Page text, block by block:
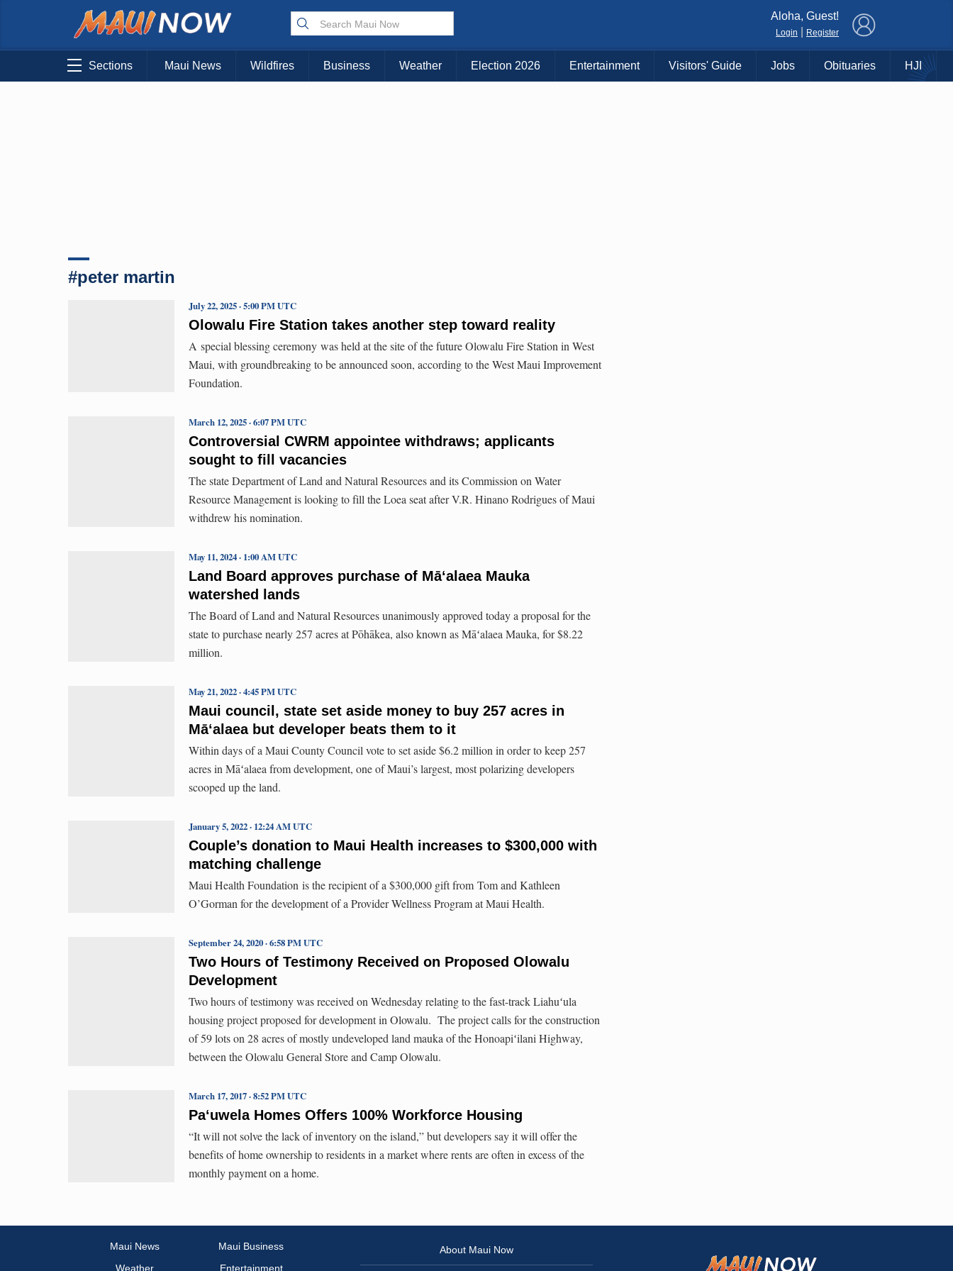
Aloha, Guest!
Login Register
Sections Maui News Wildfires Business Weather Election 2026 Entertainment Visitors' Guide Jobs Obituaries HJI
#peter martin
Olowalu Fire Station takes another step toward reality
July 22, 2025 · 5:00 PM UTC
A special blessing ceremony was held at the site of the future Olowalu Fire Station in West
Maui, with groundbreaking to be announced soon, according to the West Maui Improvement
Foundation.
Controversial CWRM appointee withdraws; applicants
sought to fill vacancies
March 12, 2025 · 6:07 PM UTC
The state Department of Land and Natural Resources and its Commission on Water
Resource Management is looking to fill the Loea seat after V.R. Hinano Rodrigues of Maui
withdrew his nomination.
Land Board approves purchase of Māʻalaea Mauka
watershed lands
May 11, 2024 · 1:00 AM UTC
The Board of Land and Natural Resources unanimously approved today a proposal for the
state to purchase nearly 257 acres at Pōhākea, also known as Māʻalaea Mauka, for $8.22
million.
Maui council, state set aside money to buy 257 acres in
Māʻalaea but developer beats them to it
May 21, 2022 · 4:45 PM UTC
Within days of a Maui County Council vote to set aside $6.2 million in order to keep 257
acres in Māʻalaea from development, one of Maui’s largest, most polarizing developers
scooped up the land.
Couple’s donation to Maui Health increases to $300,000 with
matching challenge
January 5, 2022 · 12:24 AM UTC
Maui Health Foundation is the recipient of a $300,000 gift from Tom and Kathleen
O’Gorman for the development of a Provider Wellness Program at Maui Health.
Two Hours of Testimony Received on Proposed Olowalu
Development
September 24, 2020 · 6:58 PM UTC
Two hours of testimony was received on Wednesday relating to the fast-track Liahuʻula
housing project proposed for development in Olowalu. The project calls for the construction
of 59 lots on 28 acres of mostly undeveloped land mauka of the Honoapiʻilani Highway,
between the Olowalu General Store and Camp Olowalu.
Paʻuwela Homes Offers 100% Workforce Housing
March 17, 2017 · 8:52 PM UTC
“It will not solve the lack of inventory on the island,” but developers say it will offer the
benefits of home ownership to residents in a market where rents are often in excess of the
monthly payment on a home.
Maui News
Maui Business
Weather
Entertainment
About Maui Now